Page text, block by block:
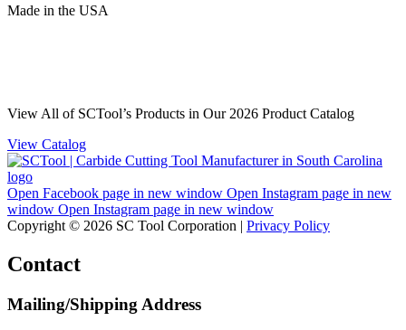
Made in the USA
View All of SCTool’s Products in Our 2026 Product Catalog
View Catalog
Open Facebook page in new window Open Instagram page in new
window Open Instagram page in new window
Copyright © 2026 SC Tool Corporation | Privacy Policy
Contact
Mailing/Shipping Address